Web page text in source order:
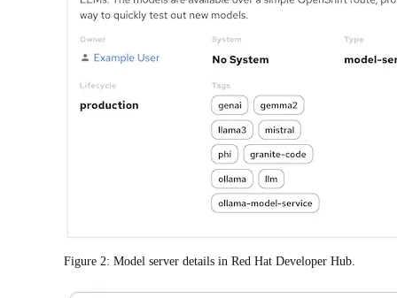
Figure 2: Model server details in Red Hat Developer Hub.